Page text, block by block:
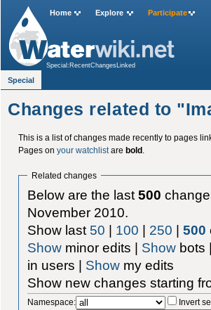
Changes related to
This is a list of changes made recently to pages
Pages on your watchlistare bold.
Related changes
Below are the last500
November 2010.
Show last 50 | 100 | 250 |500
Show minor edits | Show bots |
in users | Show my edits
Show new changes starting
Namespace:
Invert
Home Explore Participate
Special:RecentChangesLinked
Special